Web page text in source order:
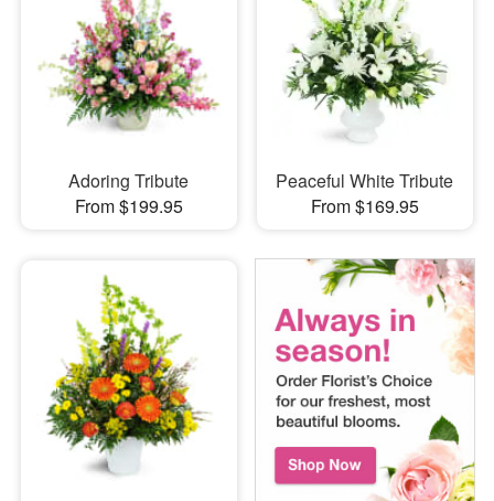
Adoring Tribute
From $199.95
Peaceful White Tribute
From $169.95